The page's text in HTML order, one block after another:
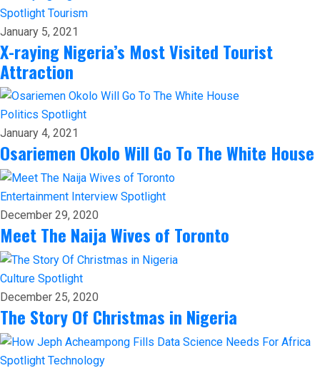
Spotlight Tourism
January 5, 2021
X-raying Nigeria’s Most Visited Tourist
Attraction
Politics Spotlight
January 4, 2021
Osariemen Okolo Will Go To The White House
Entertainment Interview Spotlight
December 29, 2020
Meet The Naija Wives of Toronto
Culture Spotlight
December 25, 2020
The Story Of Christmas in Nigeria
Spotlight Technology